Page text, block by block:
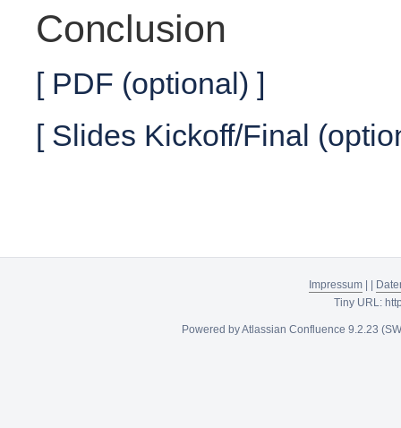
Conclusion
[ PDF (optional) ]
[ Slides Kickoff/Final
Impressum|
Tiny URL:
Powered byAtlassian Confluence 9.2.23